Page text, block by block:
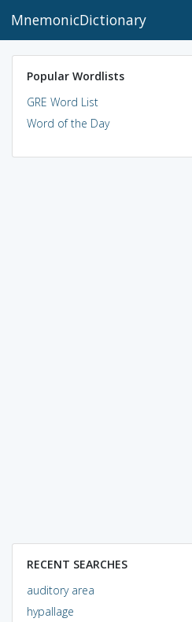
MnemonicDictionary
Popular Wordlists
GRE Word List
Word of the Day
RECENT SEARCHES
auditory area
hypallage